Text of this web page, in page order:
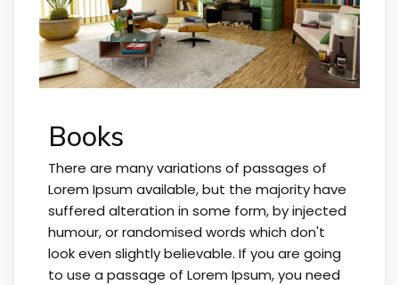
Books
There are many variations of passages of
Lorem Ipsum available, but the majority have
suffered alteration in some form, by injected
humour, or randomised words which don't
look even slightly believable. If you are going
to use a passage of Lorem Ipsum, you need